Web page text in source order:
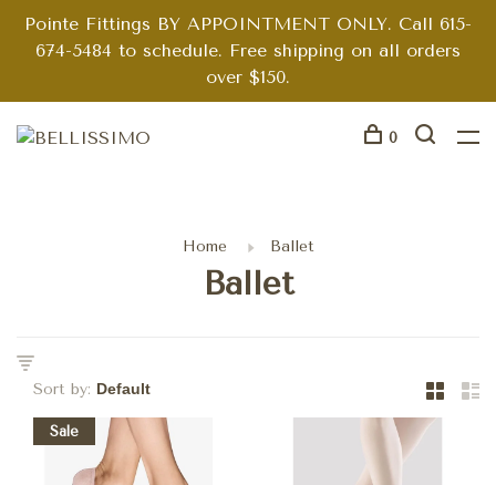
Pointe Fittings BY APPOINTMENT ONLY. Call 615-
674-5484 to schedule. Free shipping on all orders
over $150.
0
Home Ballet
Ballet
Sort by:
Sale